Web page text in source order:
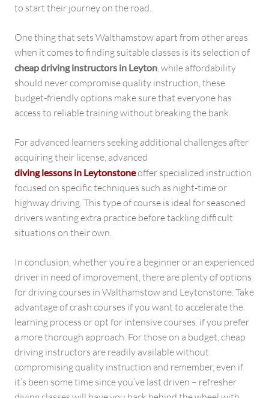
to start their journey on the road.
One thing that sets Walthamstow apart from other areas
when it comes to finding suitable classes is its selection of
cheap driving instructors in Leyton, while affordability
should never compromise quality instruction, these
budget-friendly options make sure that everyone has
access to reliable training without breaking the bank.
For advanced learners seeking additional challenges after
acquiring their license, advanced
diving lessons in Leytonstoneoffer specialized instruction
focused on specific techniques such as night-time or
highway driving. This type of course is ideal for seasoned
drivers wanting extra practice before tackling difficult
situations on their own.
In conclusion, whether you’re a beginner or an experienced
driver in need of improvement, there are plenty of options
for driving courses in Walthamstow and Leytonstone. Take
advantage of crash courses if you want to accelerate the
learning process or opt for intensive courses. if you prefer
a more thorough approach. For those on a budget, cheap
driving instructors are readily available without
compromising quality instruction and remember, even if
it’s been some time since you’ve last driven – refresher